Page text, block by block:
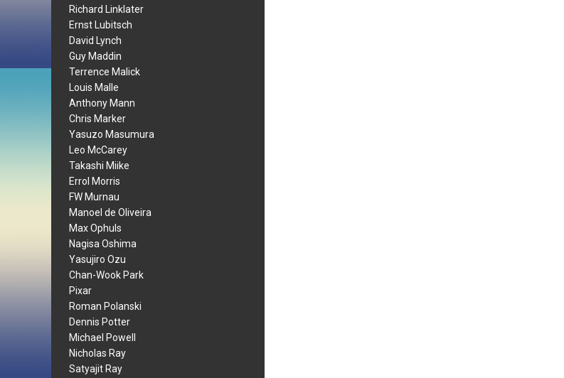
Richard Linklater
Ernst Lubitsch
David Lynch
Guy Maddin
Terrence Malick
Louis Malle
Anthony Mann
Chris Marker
Yasuzo Masumura
Leo McCarey
Takashi Miike
Errol Morris
FW Murnau
Manoel de Oliveira
Max Ophuls
Nagisa Oshima
Yasujiro Ozu
Chan-Wook Park
Pixar
Roman Polanski
Dennis Potter
Michael Powell
Nicholas Ray
Satyajit Ray